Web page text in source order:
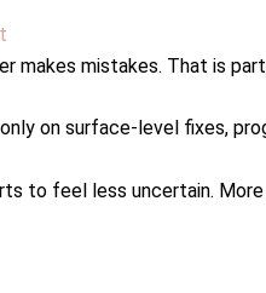
makes mistakes. That is
on surface-level fixes,
to feel less uncertain.